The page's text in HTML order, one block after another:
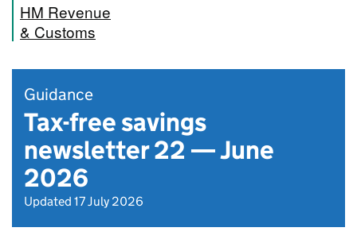
HM Revenue
& Customs
Guidance
Tax-free savings
newsletter 22 — June
2026
Updated 17 July 2026